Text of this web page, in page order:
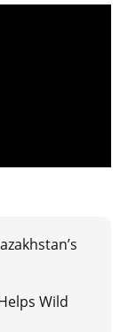
Wild